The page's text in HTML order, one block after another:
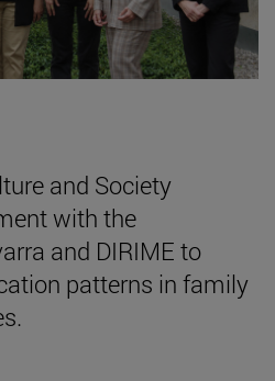
and Society
with the
and DIRIME to
patterns in family